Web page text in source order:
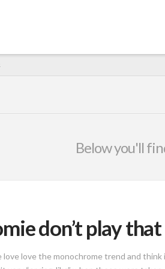
Below you'll
don’t play that
love love the monochrome trend and